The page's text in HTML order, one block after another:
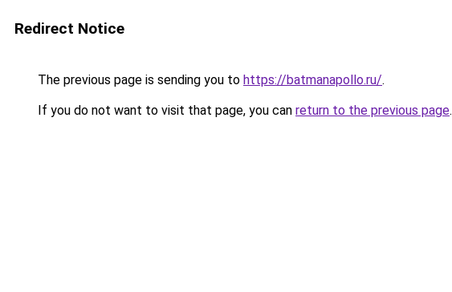
Redirect Notice
The previous page is sending you to https://batmanapollo.ru/.
If you do not want to visit that page, you can return to the previous page.